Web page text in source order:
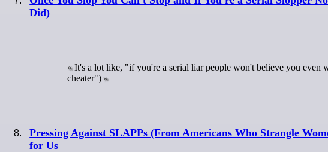
Did)
It's a lot like, "if you're a serial liar people won't believe you even
cheater")
Pressing Against SLAPPs (From Americans Who Strangle
for Us